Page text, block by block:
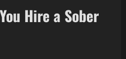
Hire a Sober